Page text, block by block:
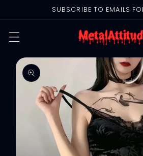
SUBSCRIBE TO EMAILS
Skip to
product
information